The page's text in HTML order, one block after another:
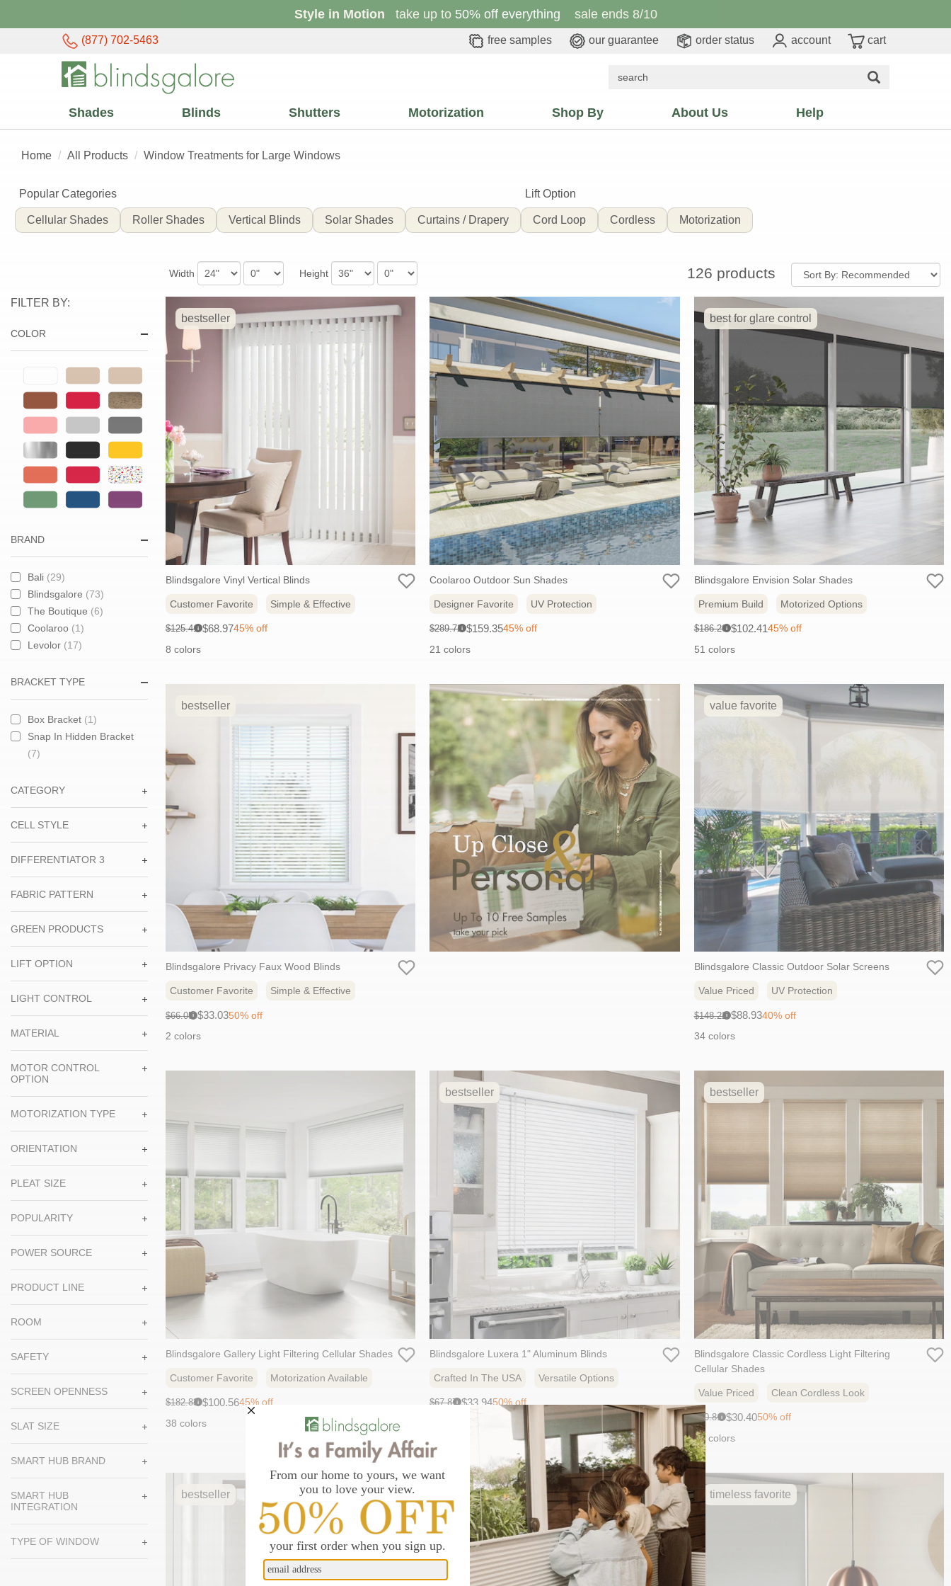
Style in Motion take up to 50% off everything sale ends 8/10
(877) 702-5463 free samples our guarantee order status account cart
Shades Blinds Shutters Motorization Shop By About Us Help
Home All Products Window Treatments for Large Windows
Large
Treatments
& Blinds
Create the right light and
enjoy smooth operation
with styles designed to
handle larger window
widths with ease.
Popular Categories
Cellular Shades Roller Shades Vertical Blinds Solar Shades Curtains / Drapery
Lift Option
Cord Loop Cordless Motorization
FILTER BY:
COLOR
BRAND
Bali (29)
Blindsgalore (73)
The Boutique (6)
Coolaroo (1)
Levolor (17)
BRACKET TYPE
Box Bracket (1)
Snap In Hidden Bracket
(7)
CATEGORY
CELL STYLE
DIFFERENTIATOR 3
FABRIC PATTERN
GREEN PRODUCTS
LIFT OPTION
LIGHT CONTROL
MATERIAL
MOTOR CONTROL
OPTION
MOTORIZATION TYPE
ORIENTATION
PLEAT SIZE
POPULARITY
POWER SOURCE
PRODUCT LINE
ROOM
SAFETY
SCREEN OPENNESS
SLAT SIZE
SMART HUB BRAND
SMART HUB
INTEGRATION
TYPE OF WINDOW
Width Height 126 products
bestseller
Blindsgalore Vinyl Vertical Blinds
Customer Favorite Simple & Effective
Original
$125.41i Sale
$68.9745% off
8 colors
Coolaroo Outdoor Sun Shades
Designer Favorite UV Protection
Original
$289.72i Sale
$159.3545% off
21 colors
best for glare control
Blindsgalore Envision Solar Shades
Premium Build Motorized Options
Original
$186.20i Sale
$102.4145% off
51 colors
bestseller
Blindsgalore Privacy Faux Wood Blinds
Customer Favorite Simple & Effective
Original
$66.05i Sale
$33.0350% off
2 colors
value favorite
Blindsgalore Classic Outdoor Solar Screens
Value Priced UV Protection
Original
$148.22i Sale
$88.9340% off
34 colors
Blindsgalore Gallery Light Filtering Cellular Shades
Customer Favorite Motorization Available
Original
$182.83i Sale
$100.5645% off
38 colors
bestseller
Blindsgalore Luxera 1" Aluminum Blinds
Crafted In The USA Versatile Options
Original
$67.87i Sale
$33.9450% off
bestseller
Blindsgalore Classic Cordless Light Filtering
Cellular Shades
Value Priced Clean Cordless Look
Original
price:
$60.81i Sale
$30.4050% off
10 colors
bestseller bestseller timeless favorite